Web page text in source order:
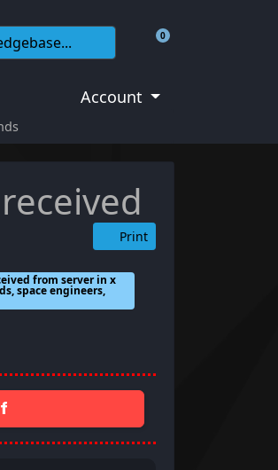
0
Shopping Cart
Account
Print
from server in x
space engineers,